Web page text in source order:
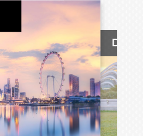
Day 2